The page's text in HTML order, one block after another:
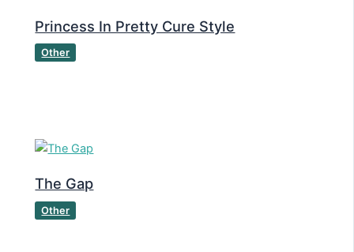
Princess In Pretty Cure Style
Other
The Gap
Other